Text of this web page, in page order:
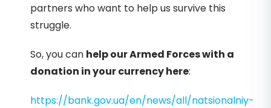
partners who want to help us survive this
struggle.
So, you can help our Armed Forces with a
donation in your currency here:
https://bank.gov.ua/en/news/all/natsionalniy-